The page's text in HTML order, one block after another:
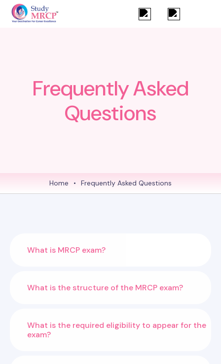
Frequently Asked
Questions
Home • Frequently Asked Questions
What is MRCP exam?
What is the structure of the MRCP exam?
What is the required eligibility to appear for the
exam?